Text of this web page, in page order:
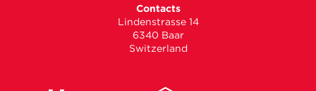
Contacts
Lindenstrasse 14
6340 Baar
Switzerland